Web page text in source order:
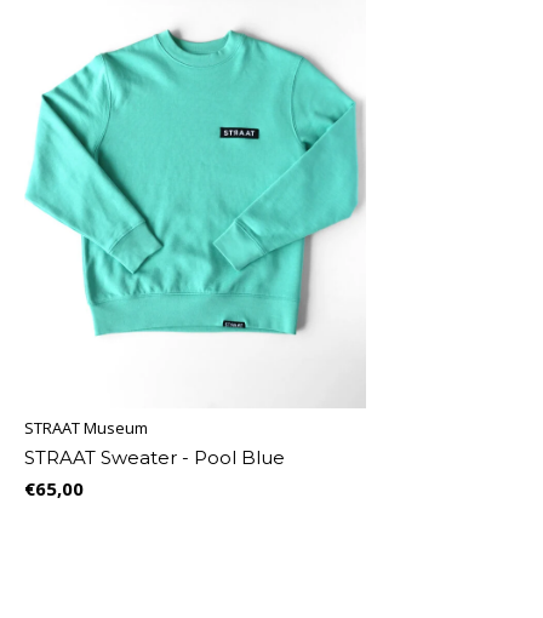
STRAAT Museum
STRAAT Sweater - Pool Blue
€65,00